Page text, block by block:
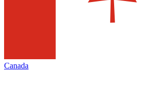
Canada